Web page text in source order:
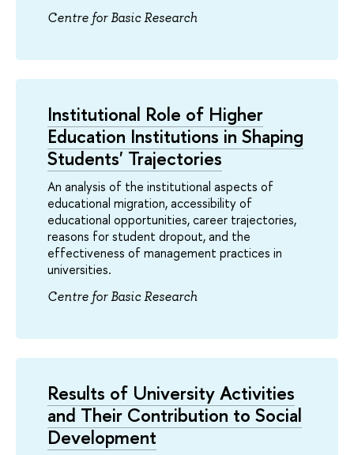
Centre for Basic Research
Institutional Role of Higher
Education Institutions in Shaping
Students' Trajectories
An analysis of the institutional aspects of
educational migration, accessibility of
educational opportunities, career trajectories,
reasons for student dropout, and the
effectiveness of management practices in
universities.
Centre for Basic Research
Results of University Activities
and Their Contribution to Social
Development